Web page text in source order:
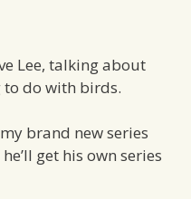
Lee, talking about
to do with birds.
brand new series
get his own series